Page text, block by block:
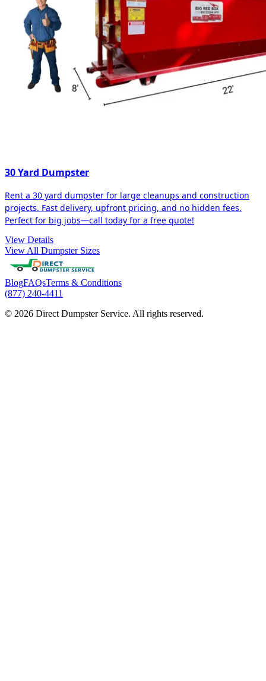
30 Yard Dumpster
Rent a 30 yard dumpster for large cleanups and construction
projects. Fast delivery, upfront pricing, and no hidden fees.
Perfect for big jobs—call today for a free quote!
View Details
View All Dumpster Sizes
BlogFAQsTerms & Conditions
(877) 240-4411
© 2026 Direct Dumpster Service. All rights reserved.